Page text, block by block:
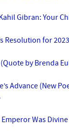
Gibran: Your
Resolution for
by Brenda
Advance (New
Was